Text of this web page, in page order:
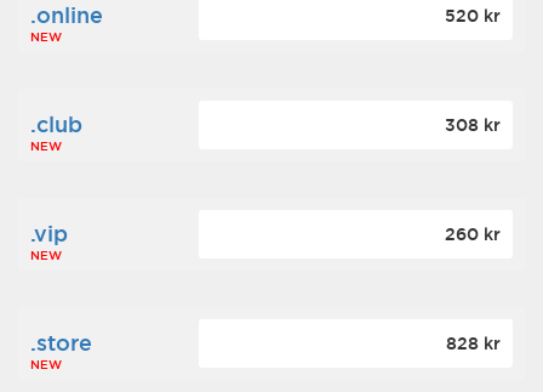
.online
NEW
520 kr
.club
NEW
308 kr
.vip
NEW
260 kr
.store
NEW
828 kr